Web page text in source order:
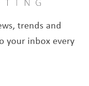
trends and
your inbox every